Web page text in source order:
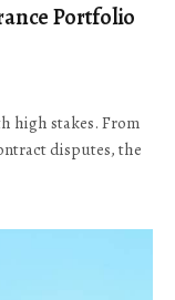
Portfolio
high stakes. From
disputes, the